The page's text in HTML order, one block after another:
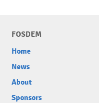
FOSDEM
Home
News
About
Sponsors